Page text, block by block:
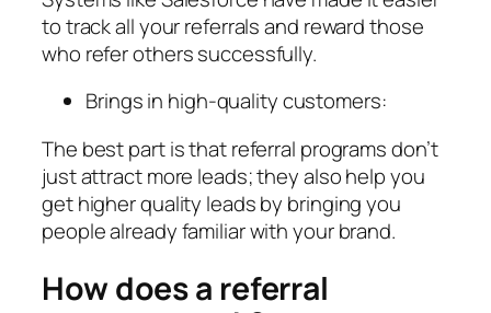
to track all your referrals and reward those
who refer others successfully.
Brings in high-quality customers:
The best part is that referral programs don’t
just attract more leads; they also help you
get higher quality leads by bringing you
people already familiar with your brand.
How does a referral